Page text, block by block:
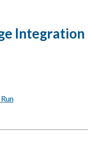
Integration